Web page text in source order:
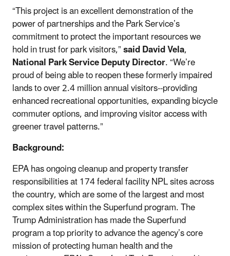
“This project is an excellent demonstration of the
power of partnerships and the Park Service’s
commitment to protect the important resources we
hold in trust for park visitors,”said David Vela,
National Park Service Deputy Director. “We’re
proud of being able to reopen these formerly impaired
lands to over 2.4 million annual visitors--providing
enhanced recreational opportunities, expanding bicycle
commuter options, and improving visitor access with
greener travel patterns.”
Background:
EPA has ongoing cleanup and property transfer
responsibilities at 174 federal facility NPL sites across
the country, which are some of the largest and most
complex sites within the Superfund program. The
Trump Administration has made the Superfund
program a top priority to advance the agency’s core
mission of protecting human health and the